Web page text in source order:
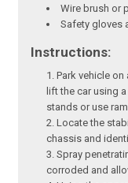
Wire brush or
Safety gloves
Instructions:
Park vehicle
lift the car using
stands or use
Locate the
chassis and
Spray
corroded and